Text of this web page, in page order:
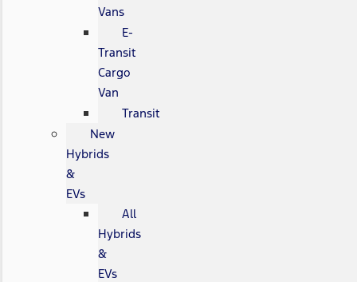
Vans
E-
Transit
Cargo
Van
Transit
New
Hybrids
&
EVs
All
Hybrids
&
EVs